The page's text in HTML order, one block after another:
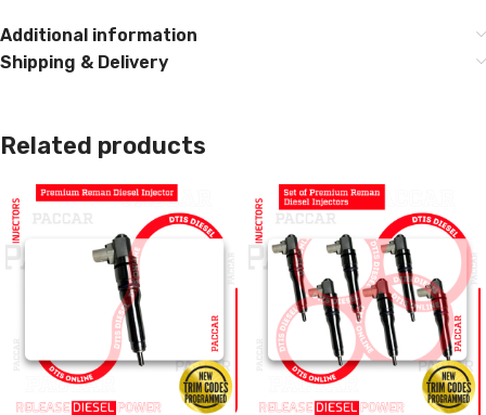
Additional information
Shipping & Delivery
Related products